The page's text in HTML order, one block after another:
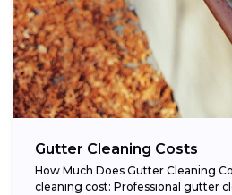
Gutter Cleaning Costs
How Much Does Gutter Cleaning
cleaning cost: Professional gutter